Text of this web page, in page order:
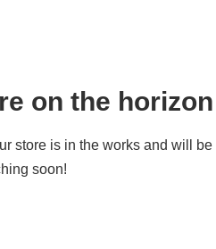
on the horizon
store is in the works and will be
soon!